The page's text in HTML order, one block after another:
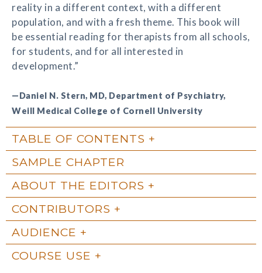
reality in a different context, with a different
population, and with a fresh theme. This book will
be essential reading for therapists from all schools,
for students, and for all interested in
development.”
—Daniel N. Stern, MD, Department of Psychiatry,
Weill Medical College of Cornell University
TABLE OF CONTENTS
SAMPLE CHAPTER
ABOUT THE EDITORS
CONTRIBUTORS
AUDIENCE
COURSE USE